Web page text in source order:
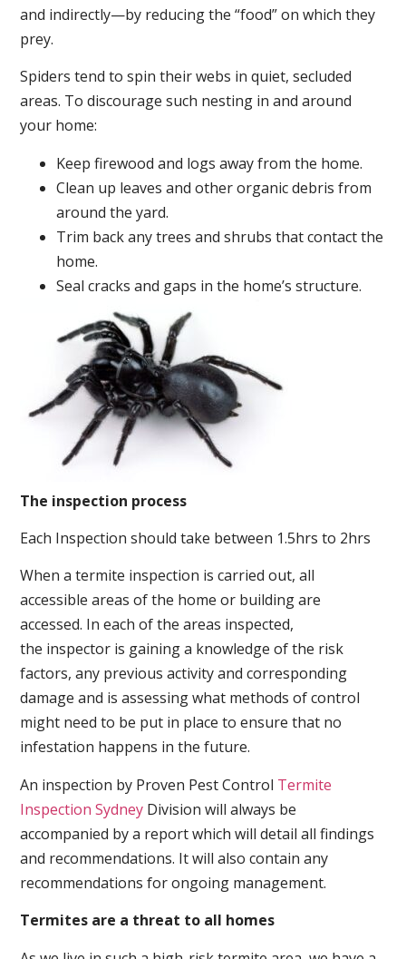
and indirectly—by reducing the “food” on which they
prey.
Spiders tend to spin their webs in quiet, secluded
areas. To discourage such nesting in and around
your home:
Keep firewood and logs away from the home.
Clean up leaves and other organic debris from
around the yard.
Trim back any trees and shrubs that contact the
home.
Seal cracks and gaps in the home’s structure.
The inspection process
Each Inspection should take between 1.5hrs to 2hrs
When a termite inspection is carried out, all
accessible areas of the home or building are
accessed. In each of the areas inspected,
the inspector is gaining a knowledge of the risk
factors, any previous activity and corresponding
damage and is assessing what methods of control
might need to be put in place to ensure that no
infestation happens in the future.
An inspection by Proven Pest Control Termite
Inspection Sydney Division will always be
accompanied by a report which will detail all findings
and recommendations. It will also contain any
recommendations for ongoing management.
Termites are a threat to all homes